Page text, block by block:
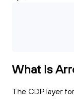
What Is
The CDP layer